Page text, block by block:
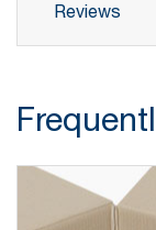
Reviews